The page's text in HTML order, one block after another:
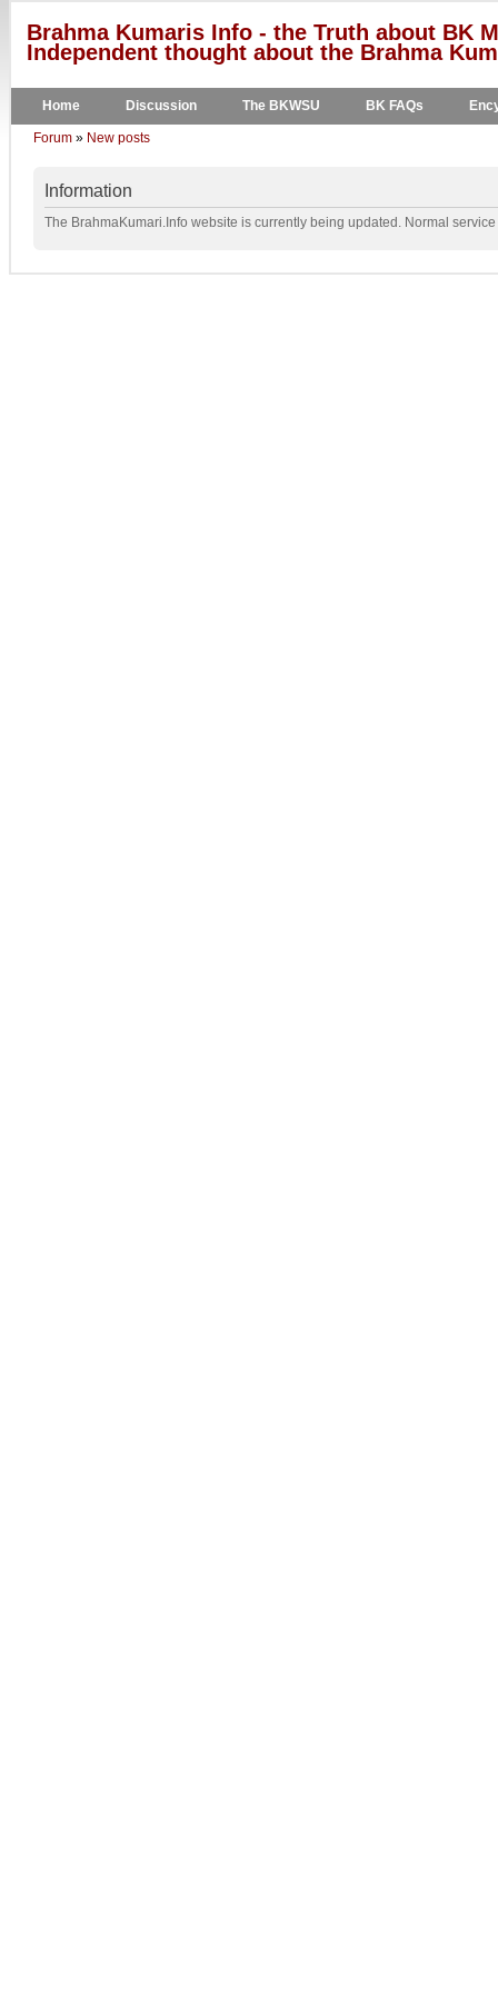
Brahma Kumaris Info - the Truth about BK
Independent thought about the Brahma
Home Discussion The BKWSU BK FAQs
Forum » New posts
Information
The BrahmaKumari.Info website is currently being updated. Normal